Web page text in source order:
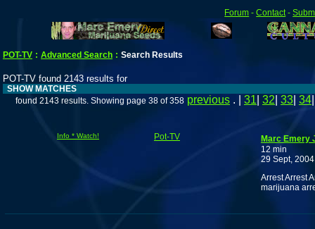
Forum -Contact -
POT-TV : Advanced Search : Search Results
POT-TV found 2143 results for
SHOW MATCHES
found 2143 results. Showing page 38 of 358 previous . | 31 32 33 34
Info * Watch! Pot-TV
Marc Emery
12 min
29 Sept, 2004
Arrest Arrest
marijuana